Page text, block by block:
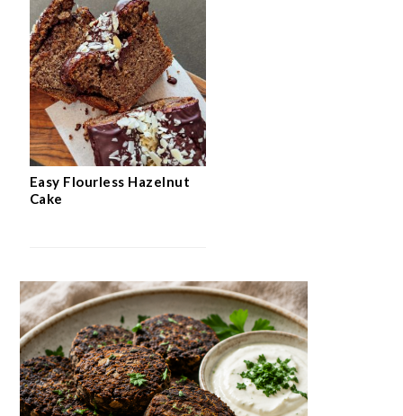
Easy Flourless Hazelnut
Cake